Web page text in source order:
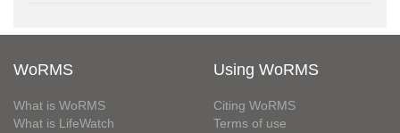
WoRMS
What is WoRMS
What is LifeWatch
Using WoRMS
Citing WoRMS
Terms of use